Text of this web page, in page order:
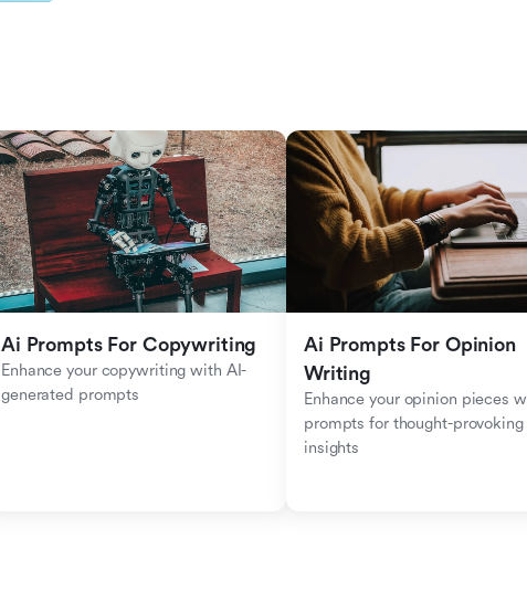
Ai Prompts For Copywriting
Enhance your copywriting with AI-
generated prompts
Ai Prompts For Opinion
Writing
Enhance your opinion pieces
prompts for thought-provoking
insights